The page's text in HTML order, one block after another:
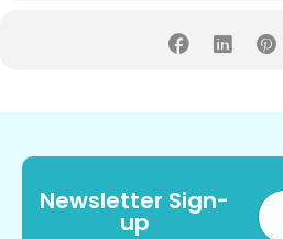
Newsletter Sign-
up